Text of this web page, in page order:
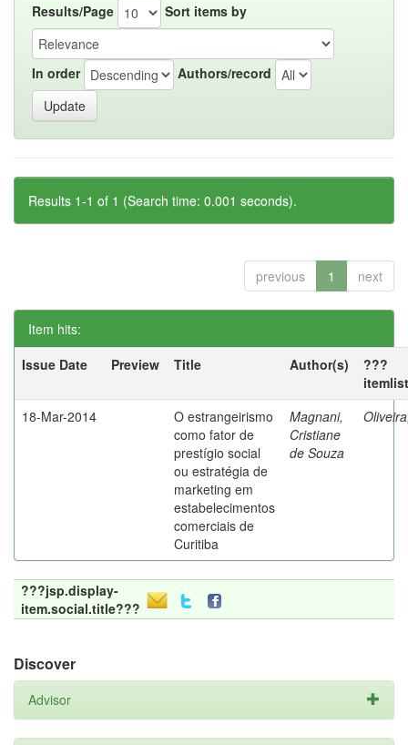
Results/Page Sort items by
In order Authors/record
Results 1-1 of 1 (Search time: 0.001 seconds).
previous 1 next
Item hits:
Issue Date
Preview Title Author(s)
???
18-Mar-2014
O estrangeirismo
como fator de
prestígio social
ou estratégia de
marketing em
estabelecimentos
comerciais de
Curitiba
Magnani,
Cristiane
de Souza
???jsp.display-
item.social.title???
Discover
Advisor